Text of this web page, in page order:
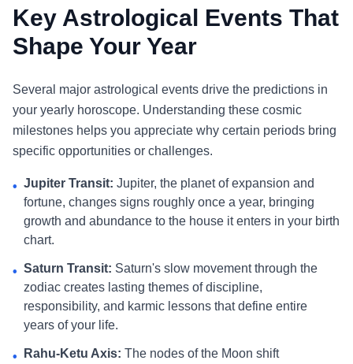
Key Astrological Events That
Shape Your Year
Several major astrological events drive the predictions in
your yearly horoscope. Understanding these cosmic
milestones helps you appreciate why certain periods bring
specific opportunities or challenges.
• Jupiter Transit: Jupiter, the planet of expansion and
fortune, changes signs roughly once a year, bringing
growth and abundance to the house it enters in your birth
chart.
• Saturn Transit: Saturn's slow movement through the
zodiac creates lasting themes of discipline,
responsibility, and karmic lessons that define entire
years of your life.
• Rahu-Ketu Axis: The nodes of the Moon shift